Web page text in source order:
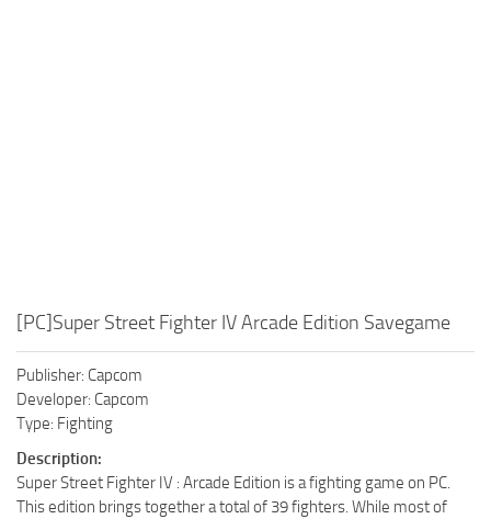
[PC]Super Street Fighter IV Arcade Edition Savegame
Publisher: Capcom
Developer: Capcom
Type: Fighting
Description:
Super Street Fighter IV : Arcade Edition is a fighting game on PC.
This edition brings together a total of 39 fighters. While most of